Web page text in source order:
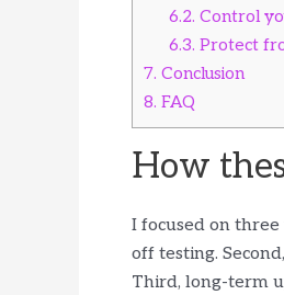
6.2. Control
6.3. Protect
7. Conclusion
8. FAQ
How
I focused on
off testing.
Third, long-term